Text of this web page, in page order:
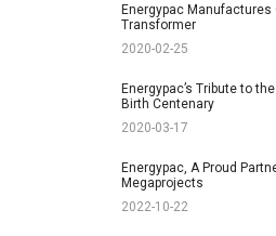
Energypac
Transformer
2020-02-25
Energypac’s Tribute to
Birth Centenary
2020-03-17
Energypac, A Proud
Megaprojects
2022-10-22